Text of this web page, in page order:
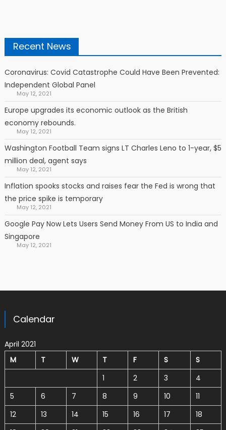
Recent News
Coronavirus: Covid Catastrophe Could Have Been Prevented:
Independent Global Panel
May 12, 2021
Europe upgrades its economic outlook as the British
economy rebounds.
May 12, 2021
Washington Football Team signs LT Charles Leno to 1-year, $5
million deal, agent says
May 12, 2021
Inflation spooks stocks and raises fear the Fed is wrong that
the price spike is temporary
May 12, 2021
Google Pay Now Lets Users Send Money From US to India and
Singapore
May 12, 2021
Calendar
April 2021
M
T W T F S
S
1
2 3
4
5
6 7 8 9 10
11
12
13 14 15 16 17
18